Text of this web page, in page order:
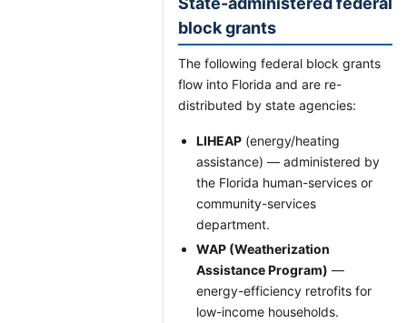
block grants
The following federal block grants
flow into Florida and are re-
distributed by state agencies:
LIHEAP (energy/heating
assistance) — administered by
the Florida human-services or
community-services
department.
WAP (Weatherization
Assistance Program) —
energy-efficiency retrofits for
low-income households.